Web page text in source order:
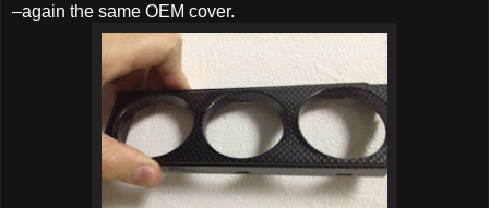
–again the same OEM cover.